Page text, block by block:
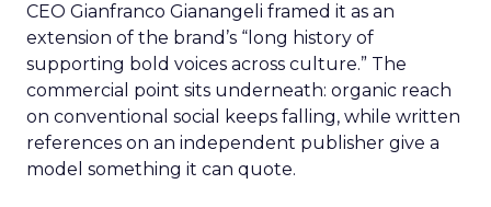
CEO Gianfranco Gianangeli framed it as an
extension of the brand’s “long history of
supporting bold voices across culture.” The
commercial point sits underneath: organic reach
on conventional social keeps falling, while written
references on an independent publisher give a
model something it can quote.